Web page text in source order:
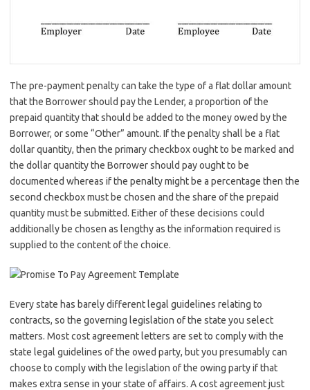
The pre-payment penalty can take the type of a flat dollar amount
that the Borrower should pay the Lender, a proportion of the
prepaid quantity that should be added to the money owed by the
Borrower, or some “Other” amount. If the penalty shall be a flat
dollar quantity, then the primary checkbox ought to be marked and
the dollar quantity the Borrower should pay ought to be
documented whereas if the penalty might be a percentage then the
second checkbox must be chosen and the share of the prepaid
quantity must be submitted. Either of these decisions could
additionally be chosen as lengthy as the information required is
supplied to the content of the choice.
Every state has barely different legal guidelines relating to
contracts, so the governing legislation of the state you select
matters. Most cost agreement letters are set to comply with the
state legal guidelines of the owed party, but you presumably can
choose to comply with the legislation of the owing party if that
makes extra sense in your state of affairs. A cost agreement just